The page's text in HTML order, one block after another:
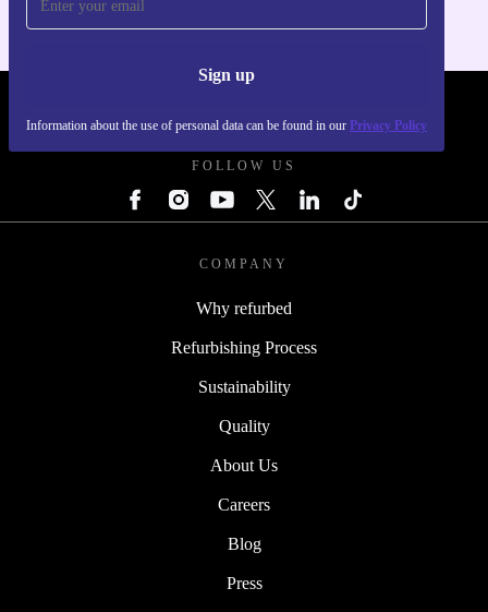
Sign up
Information about the use of personal data can be found in our Privacy Policy
FOLLOW US
COMPANY
Why refurbed
Refurbishing Process
Sustainability
Quality
About Us
Careers
Blog
Press